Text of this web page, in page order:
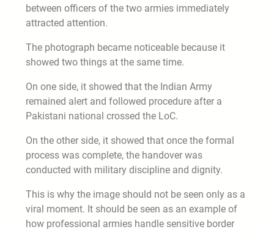
between officers of the two armies immediately
attracted attention.
The photograph became noticeable because it
showed two things at the same time.
On one side, it showed that the Indian Army
remained alert and followed procedure after a
Pakistani national crossed the LoC.
On the other side, it showed that once the formal
process was complete, the handover was
conducted with military discipline and dignity.
This is why the image should not be seen only as a
viral moment. It should be seen as an example of
how professional armies handle sensitive border